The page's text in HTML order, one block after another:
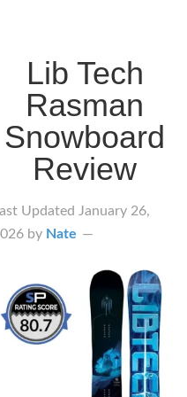
Lib Tech
Rasman
Snowboard
Review
Updated January 26,
by Nate